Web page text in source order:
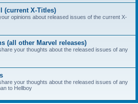
(current X-Titles)
opinions about released issues of the current X-
(all other Marvel releases)
your thoughts about the released issues of any
your thoughts about the released issues of any
to Hellboy